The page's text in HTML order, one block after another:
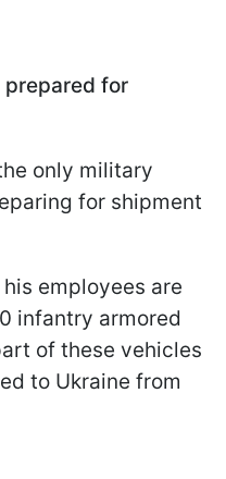
prepared for
only military
for shipment
employees are
infantry armored
of these vehicles
to Ukraine from